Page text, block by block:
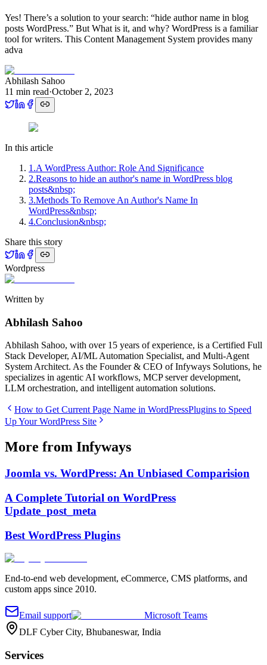
Yes! There’s a solution to your search: “hide author name in blog
posts WordPress.” But What is it, and why? WordPress is a familiar
tool for writers. This Content Management System provides many
adva
Abhilash Sahoo
11 min read·October 2, 2023
In this article
1 .A WordPress Author: Role And Significance
2.Reasons to hide an author's name in WordPress blog
posts&nbsp;
3.Methods To Remove An Author's Name In
WordPress&nbsp;
4.Conclusion&nbsp;
Share this story
Wordpress
Written by
Abhilash Sahoo
Abhilash Sahoo, with over 15 years of experience, is a Certified Full
Stack Developer, AI/ML Automation Specialist, and Multi-Agent
System Architect. As the Founder & CEO of Infyways Solutions, he
specializes in agentic AI workflows, MCP server development,
LLM orchestration, and intelligent automation solutions.
How to Get Current Page Name in WordPressPlugins to Speed
Up Your WordPress Site
More from Infyways
Joomla vs. WordPress: An Unbiased Comparision
A Complete Tutorial on WordPress
Update_post_meta
Best WordPress Plugins
End-to-end web development, eCommerce, CMS platforms, and
custom apps since 2010.
Email support
Microsoft Teams
DLF Cyber City, Bhubaneswar, India
Services